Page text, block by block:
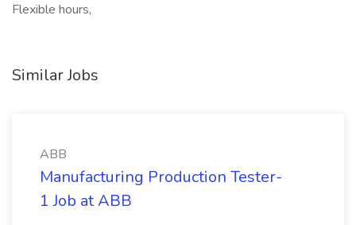
Flexible hours,
Similar Jobs
ABB
Manufacturing Production Tester-
1 Job at ABB